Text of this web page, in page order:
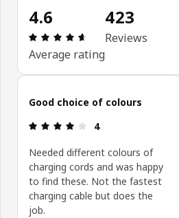
4.6
Review: 4.6 out of
Average rating
423
Reviews
Skip customer reviews
Good choice of colours
Review: 4 out of 5
4
Needed different colours of
charging cords and was happy
to find these. Not the fastest
charging cable but does the
job.